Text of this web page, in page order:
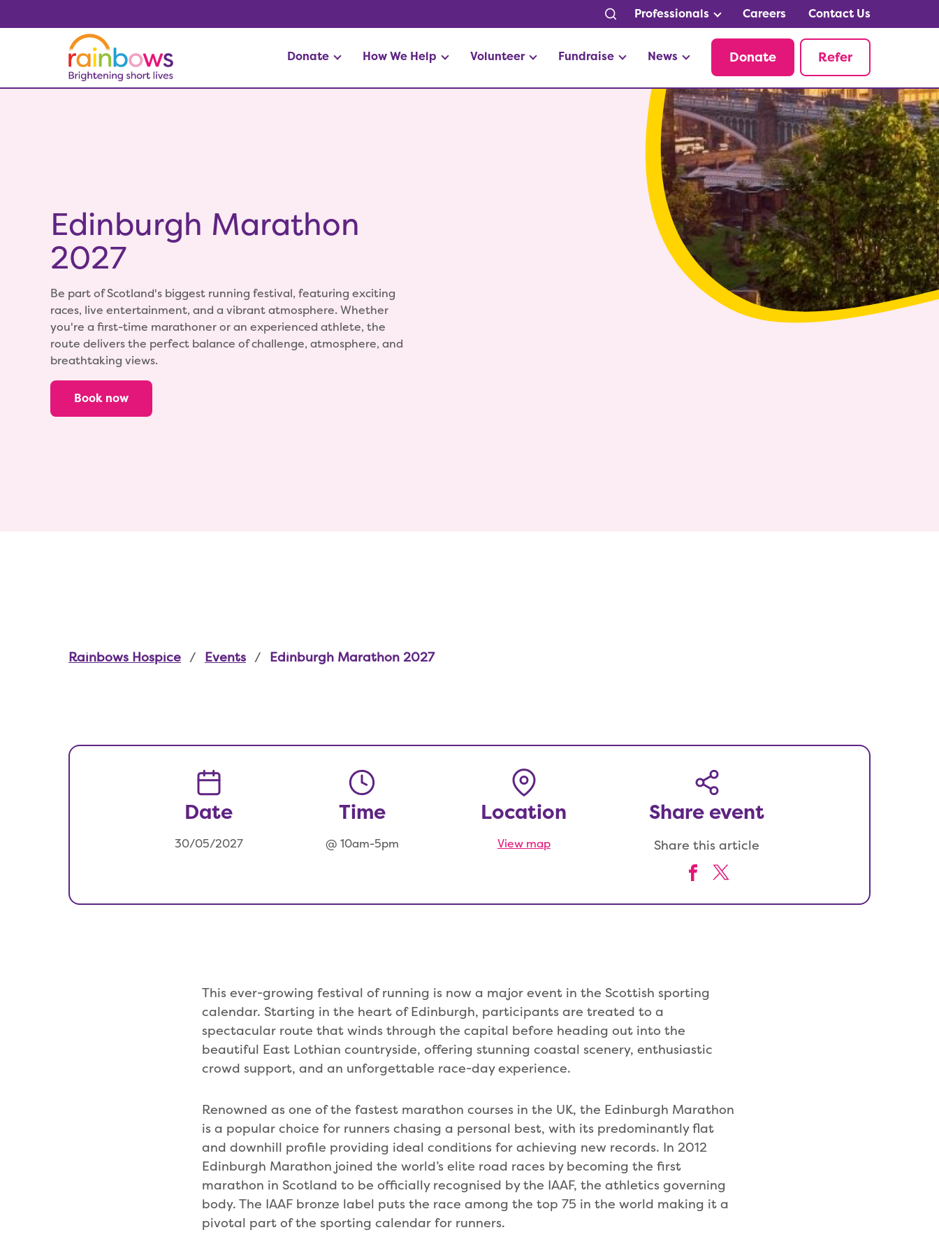
Professionals Careers Contact Us
Donate How We Help Volunteer Fundraise News Donate Refer
Edinburgh Marathon
2027
Be part of Scotland's biggest running festival, featuring exciting
races, live entertainment, and a vibrant atmosphere. Whether
you're a first-time marathoner or an experienced athlete, the
route delivers the perfect balance of challenge, atmosphere, and
breathtaking views.
Book now
Rainbows Hospice Events Edinburgh Marathon 2027
Date
30/05/2027
Time
@ 10am-5pm
Location
View map
Share event
Share this article
This ever-growing festival of running is now a major event in the Scottish sporting
calendar. Starting in the heart of Edinburgh, participants are treated to a
spectacular route that winds through the capital before heading out into the
beautiful East Lothian countryside, offering stunning coastal scenery, enthusiastic
crowd support, and an unforgettable race-day experience.
Renowned as one of the fastest marathon courses in the UK, the Edinburgh Marathon
is a popular choice for runners chasing a personal best, with its predominantly flat
and downhill profile providing ideal conditions for achieving new records. In 2012
Edinburgh Marathon joined the world’s elite road races by becoming the first
marathon in Scotland to be officially recognised by the IAAF, the athletics governing
body. The IAAF bronze label puts the race among the top 75 in the world making it a
pivotal part of the sporting calendar for runners.